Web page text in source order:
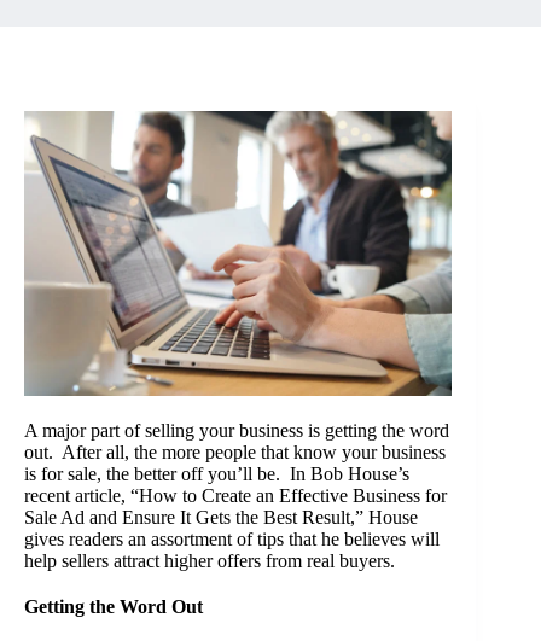
A major part of selling your business is getting the word
out. After all, the more people that know your business
is for sale, the better off you’ll be. In Bob House’s
recent article, “How to Create an Effective Business for
Sale Ad and Ensure It Gets the Best Result,” House
gives readers an assortment of tips that he believes will
help sellers attract higher offers from real buyers.
Getting the Word Out